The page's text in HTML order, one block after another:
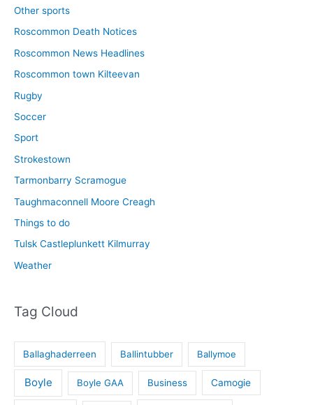
Other sports
Roscommon Death Notices
Roscommon News Headlines
Roscommon town Kilteevan
Rugby
Soccer
Sport
Strokestown
Tarmonbarry Scramogue
Taughmaconnell Moore Creagh
Things to do
Tulsk Castleplunkett Kilmurray
Weather
Tag Cloud
Ballaghaderreen Ballintubber Ballymoe
Boyle Boyle GAA Business Camogie